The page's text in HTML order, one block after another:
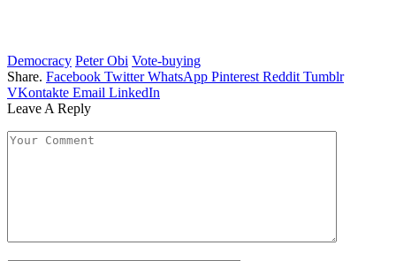
Democracy Peter Obi Vote-buying
Share. Facebook Twitter WhatsApp Pinterest Reddit Tumblr
VKontakte Email LinkedIn
Leave A Reply